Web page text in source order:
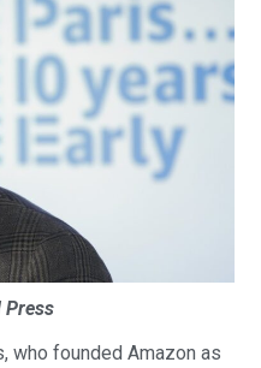
Press
who founded Amazon as